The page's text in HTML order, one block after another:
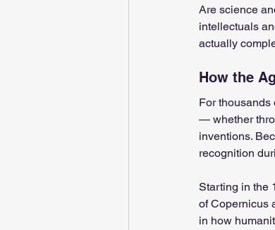
Sushumna channel
Spiritual school
Spirituality in couple
Feminine spiritual aspect
Are science
intellectuals
actually
How the
For
— whether
inventions.
recognition
Starting in the
of Copernicus
in how